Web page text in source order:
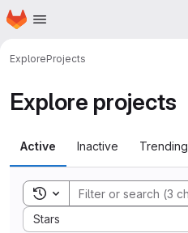
Skip to main content
Homepage
ExploreProjects
Explore projects
Active Inactive Trending
Toggle search history
Stars
Sort by: